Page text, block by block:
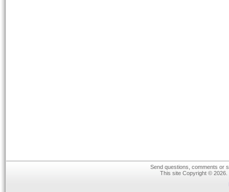
Send questions, comments or
This site Copyright ©